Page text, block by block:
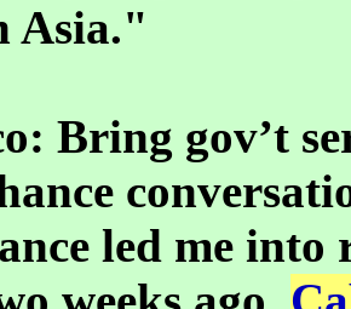
Asia."
Bring gov’t
led me